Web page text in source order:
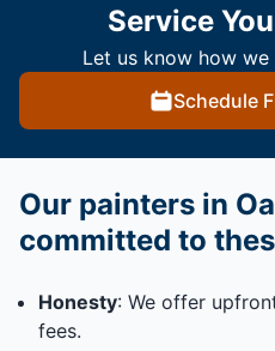
Service
Let us know how
Schedule
Our painters in
committed to
Honesty: We offer
fees.